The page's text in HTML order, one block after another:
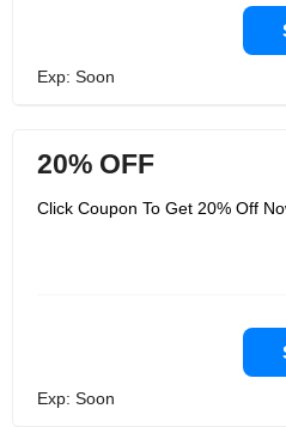
Exp: Soon
20% OFF
Click Coupon To Get 20% Off
Exp: Soon